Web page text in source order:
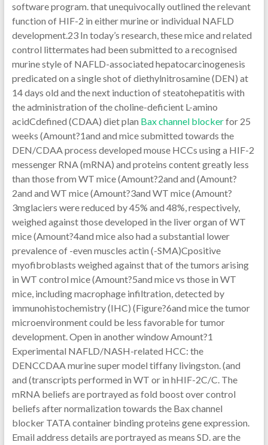
software program. that unequivocally outlined the relevant
function of HIF-2 in either murine or individual NAFLD
development.23 In today’s research, these mice and related
control littermates had been submitted to a recognised
murine style of NAFLD-associated hepatocarcinogenesis
predicated on a single shot of diethylnitrosamine (DEN) at
14 days old and the next induction of steatohepatitis with
the administration of the choline-deficient L-amino
acidCdefined (CDAA) diet plan Bax channel blockerfor 25
weeks (Amount?1and and mice submitted towards the
DEN/CDAA process developed mouse HCCs using a HIF-2
messenger RNA (mRNA) and proteins content greatly less
than those from WT mice (Amount?2and and (Amount?
2and and WT mice (Amount?3and WT mice (Amount?
3mglaciers were reduced by 45% and 48%, respectively,
weighed against those developed in the liver organ of WT
mice (Amount?4and mice also had a substantial lower
prevalence of -even muscles actin (-SMA)Cpositive
myofibroblasts weighed against that of the tumors arising
in WT control mice (Amount?5and mice vs those in WT
mice, including macrophage infiltration, detected by
immunohistochemistry (IHC) (Figure?6and mice the tumor
microenvironment could be less favorable for tumor
development. Open in another window Amount?1
Experimental NAFLD/NASH-related HCC: the
DENCCDAA murine super model tiffany livingston. (and
and (transcripts performed in WT or in hHIF-2C/C. The
mRNA beliefs are portrayed as fold boost over control
beliefs after normalization towards the Bax channel
blocker TATA container binding proteins gene expression.
Email address details are portrayed as means SD. are the